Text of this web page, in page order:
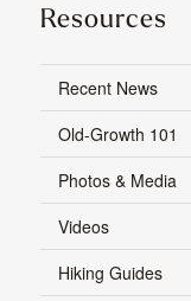
Resources
Recent News
Old-Growth 101
Photos & Media
Videos
Hiking Guides